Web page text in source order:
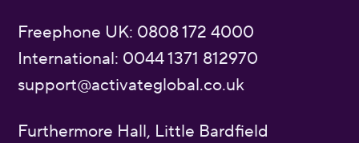
Freephone UK: 0808 172 4000
International: 0044 1371 812970
support@activateglobal.co.uk
Furthermore Hall, Little Bardfield